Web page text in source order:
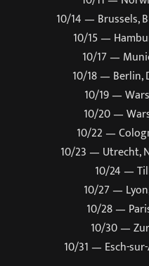
10/14 — Brussels,
10/15 —
10/17 —
10/18 — Berlin,
10/19 —
10/20 —
10/22 —
10/23 — Utrecht,
10/24 —
10/27 —
10/28 —
10/30 —
10/31 — Esch-